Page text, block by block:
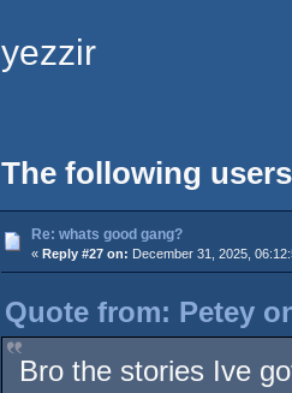
yezzir
The following
Re: whats good gang?
« Reply #27 on: December 31, 2025,
Quote from: Petey
Bro the stories Ive